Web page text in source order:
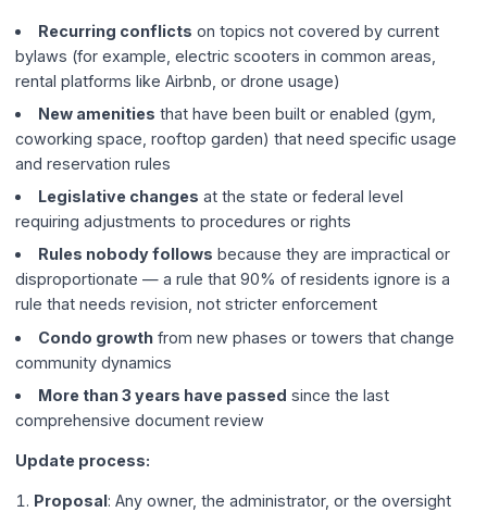
Recurring conflicts on topics not covered by current
bylaws (for example, electric scooters in common areas,
rental platforms like Airbnb, or drone usage)
New amenities that have been built or enabled (gym,
coworking space, rooftop garden) that need specific usage
and reservation rules
Legislative changes at the state or federal level
requiring adjustments to procedures or rights
Rules nobody follows because they are impractical or
disproportionate — a rule that 90% of residents ignore is a
rule that needs revision, not stricter enforcement
Condo growthfrom new phases or towers that change
community dynamics
More than 3 years have passed since the last
comprehensive document review
Update process:
Proposal : Any owner, the administrator, or the oversight